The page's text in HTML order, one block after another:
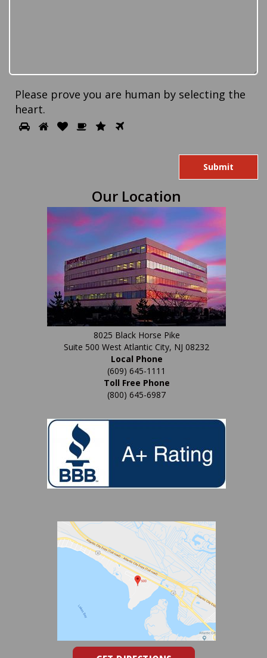
Please prove you are human by selecting the
heart.
Please
selecting
1 2 4
Our Location
8025 Black Horse Pike
Suite 500 West Atlantic City, NJ 08232
Local Phone
(609) 645-1111
Toll Free Phone
(800) 645-6987